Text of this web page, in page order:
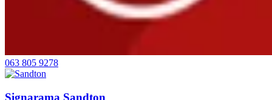
063 805 9278
Signarama Sandton